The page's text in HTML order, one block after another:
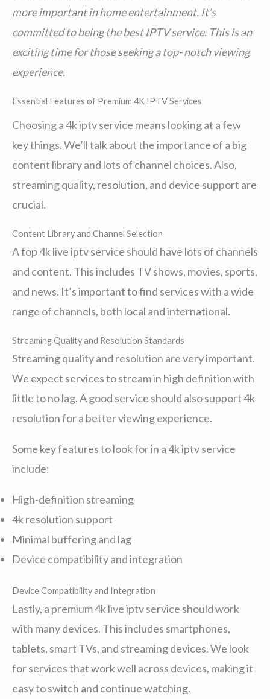
more important in home entertainment. It’s
committed to being the best IPTV service. This is an
exciting time for those seeking a top- notch viewing
experience.
Essential Features of Premium 4K IPTV Services
Choosing a 4k iptv service means looking at a few
key things. We’ll talk about the importance of a big
content library and lots of channel choices. Also,
streaming quality, resolution, and device support are
crucial.
Content Library and Channel Selection
A top 4k live iptv service should have lots of channels
and content. This includes TV shows, movies, sports,
and news. It’s important to find services with a wide
range of channels, both local and international.
Streaming Quality and Resolution Standards
Streaming quality and resolution are very important.
We expect services to stream in high definition with
little to no lag. A good service should also support 4k
resolution for a better viewing experience.
Some key features to look for in a 4k iptv service
include:
High-definition streaming
4k resolution support
Minimal buffering and lag
Device compatibility and integration
Device Compatibility and Integration
Lastly, a premium 4k live iptv service should work
with many devices. This includes smartphones,
tablets, smart TVs, and streaming devices. We look
for services that work well across devices, making it
easy to switch and continue watching.